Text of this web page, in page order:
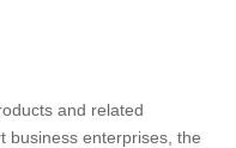
and related
business enterprises, the